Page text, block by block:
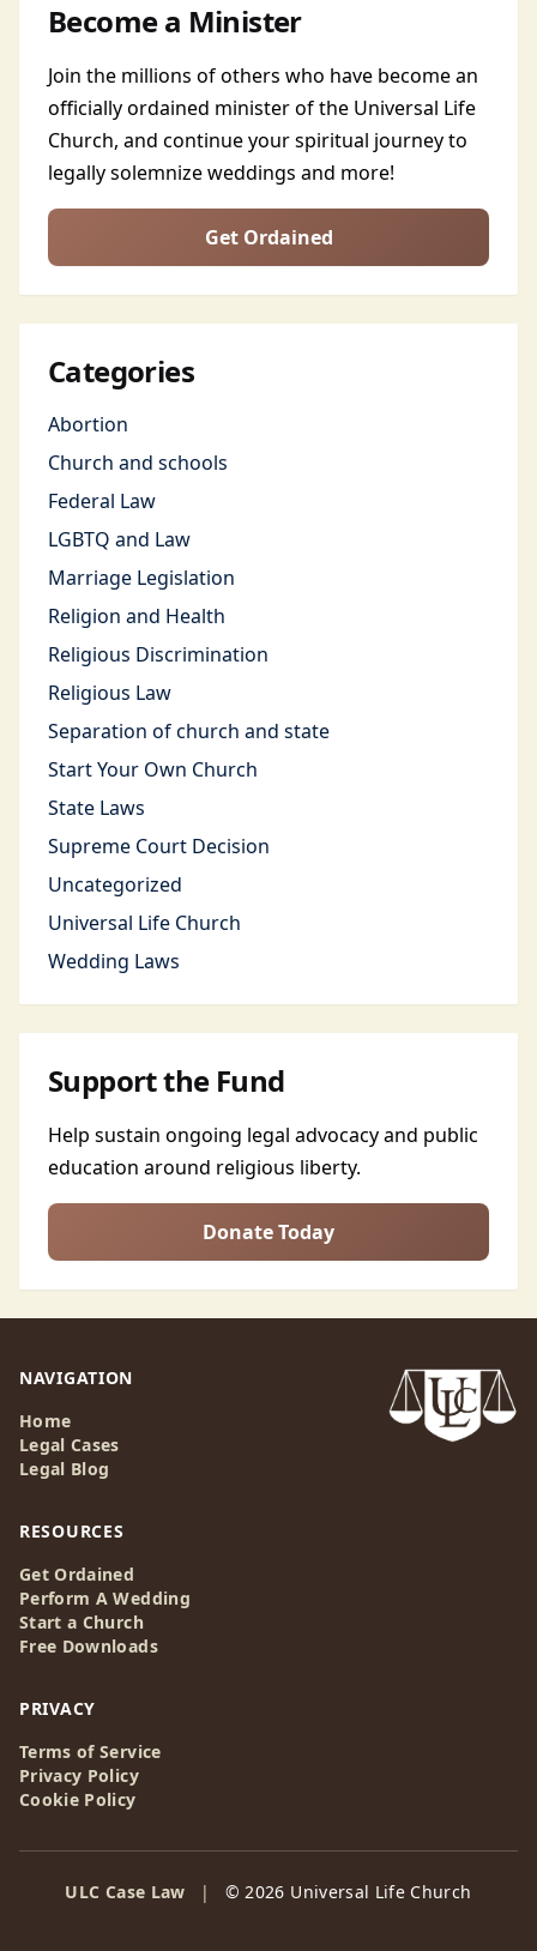
Become a Minister
Join the millions of others who have become an
officially ordained minister of the Universal Life
Church, and continue your spiritual journey to
legally solemnize weddings and more!
Get Ordained
Categories
Abortion
Church and schools
Federal Law
LGBTQ and Law
Marriage Legislation
Religion and Health
Religious Discrimination
Religious Law
Separation of church and state
Start Your Own Church
State Laws
Supreme Court Decision
Uncategorized
Universal Life Church
Wedding Laws
Support the Fund
Help sustain ongoing legal advocacy and public
education around religious liberty.
Donate Today
NAVIGATION
Home
Legal Cases
Legal Blog
RESOURCES
Get Ordained
Perform A Wedding
Start a Church
Free Downloads
PRIVACY
Terms of Service
Privacy Policy
Cookie Policy
ULC Case Law | © 2026 Universal Life Church